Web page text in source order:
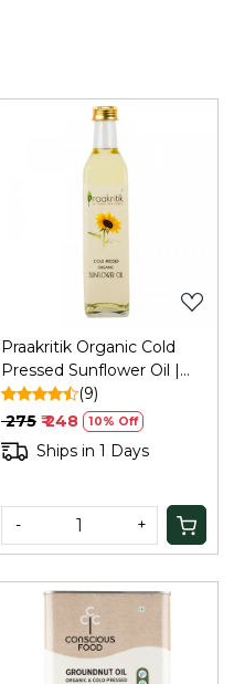
Loading...
Praakritik Organic Cold
Pressed Sunflower Oil |
Pure & Natural Enriching &
Nourishing Oil Bottle | No
Added Preservatives and
Colors, 500ml
(9)
₹ 275 ₹ 248 10% Off
Ships in 1 Days
- +